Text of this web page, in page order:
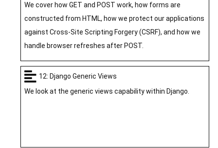
We cover how GET and POST work, how forms are
constructed from HTML, how we protect our applications
against Cross-Site Scripting Forgery (CSRF), and how we
handle browser refreshes after POST.
12: Django Generic Views
We look at the generic views capability within Django.